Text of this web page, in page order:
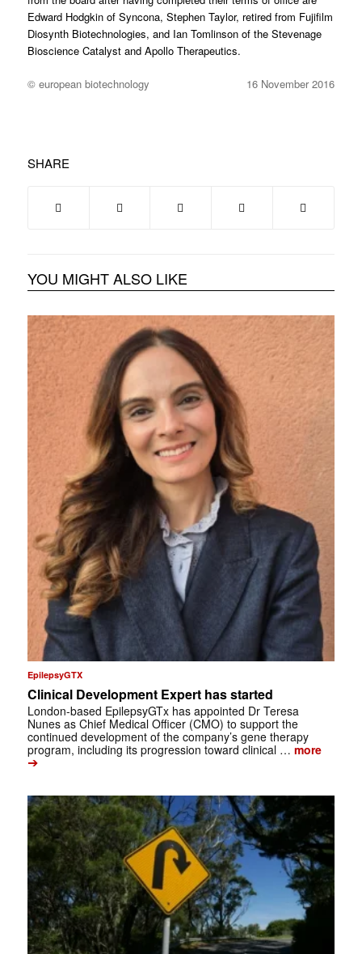
Edward Hodgkin of Syncona, Stephen Taylor, retired from Fujifilm
Diosynth Biotechnologies, and Ian Tomlinson of the Stevenage
Bioscience Catalyst and Apollo Therapeutics.
© european biotechnology 16 November 2016
SHARE
YOU MIGHT ALSO LIKE
EpilepsyGTX
Clinical Development Expert has started
London-based EpilepsyGTx has appointed Dr Teresa
Nunes as Chief Medical Officer (CMO) to support the
continued development of the company’s gene therapy
program, including its progression toward clinical … more
➔